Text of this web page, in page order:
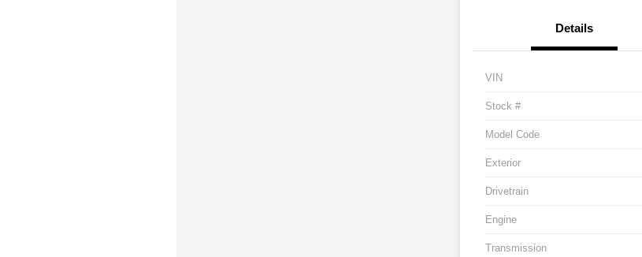
Details
VIN
Stock #
Model Code
Exterior
Drivetrain
Engine
Transmission